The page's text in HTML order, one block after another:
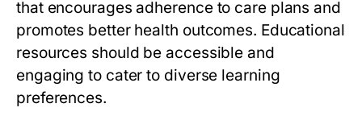
that encourages adherence to care plans and
promotes better health outcomes. Educational
resources should be accessible and
engaging to cater to diverse learning
preferences.